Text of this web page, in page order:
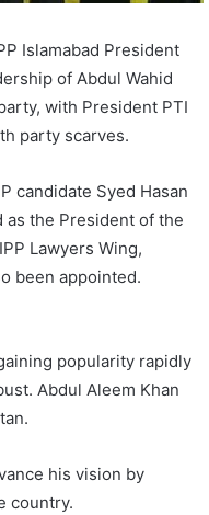
Islamabad President
of Abdul Wahid
with President PTI
party scarves.
candidate Syed Hasan
as the President of the
Lawyers Wing,
been appointed.
popularity rapidly
Abdul Aleem Khan
his vision by
country.